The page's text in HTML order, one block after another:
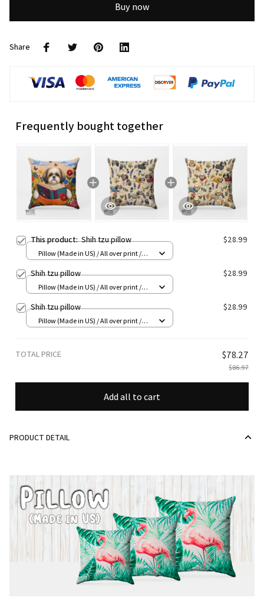
Buy now
Share
Frequently bought together
This product:Shih tzu pillow $28.99
Pillow (Made in US) / All over print /
Shih tzu pillow $28.99
Pillow (Made in US) / All over print /
Shih tzu pillow $28.99
Pillow (Made in US) / All over print /
TOTAL PRICE $78.27
$86.97
Add all to cart
PRODUCT DETAIL